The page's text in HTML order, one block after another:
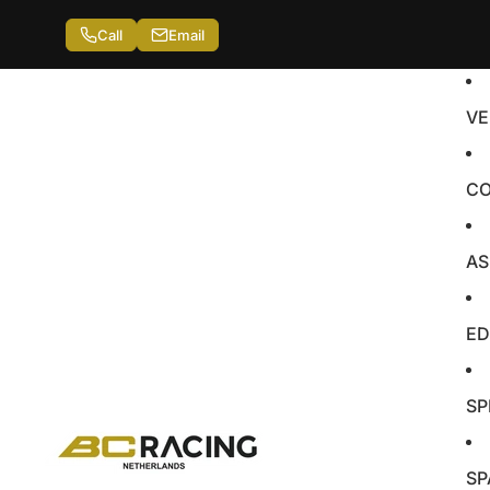
Call Email